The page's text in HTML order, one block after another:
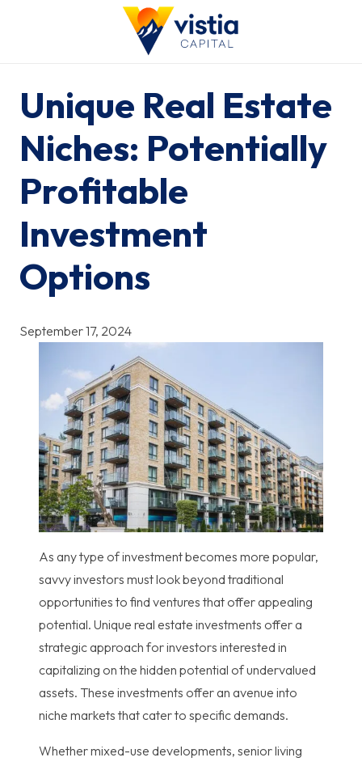
Unique Real Estate
Niches: Potentially
Profitable
Investment
Options
September 17, 2024
As any type of investment becomes more popular,
savvy investors must look beyond traditional
opportunities to find ventures that offer appealing
potential. Unique real estate investments offer a
strategic approach for investors interested in
capitalizing on the hidden potential of undervalued
assets. These investments offer an avenue into
niche markets that cater to specific demands.
Whether mixed-use developments, senior living